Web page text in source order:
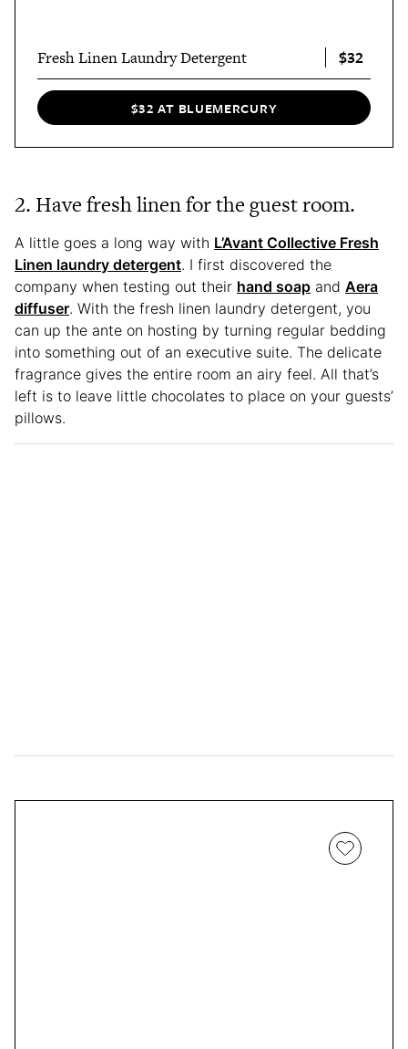
Fresh Linen Laundry Detergent $32
$32 AT BLUEMERCURY
2. Have fresh linen for the guest room.
A little goes a long way with L’Avant Collective Fresh
Linen laundry detergent. I first discovered the
company when testing out their hand soap and Aera
diffuser. With the fresh linen laundry detergent, you
can up the ante on hosting by turning regular bedding
into something out of an executive suite. The delicate
fragrance gives the entire room an airy feel. All that’s
left is to leave little chocolates to place on your guests’
pillows.